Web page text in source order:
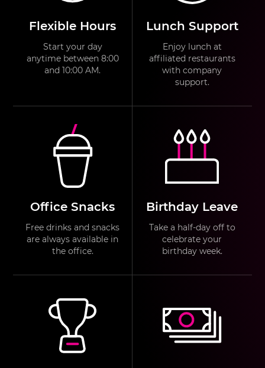
Flexible Hours
Start your day
anytime between 8:00
and 10:00 AM.
Lunch Support
Enjoy lunch at
affiliated restaurants
with company
support.
Office Snacks
Free drinks and snacks
are always available in
the office.
Birthday Leave
Take a half-day off to
celebrate your
birthday week.